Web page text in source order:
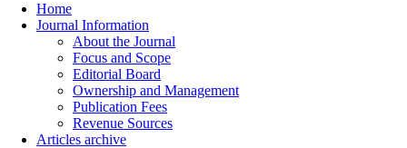
Home
Journal Information
About the Journal
Focus and Scope
Editorial Board
Ownership and Management
Publication Fees
Revenue Sources
Articles archive